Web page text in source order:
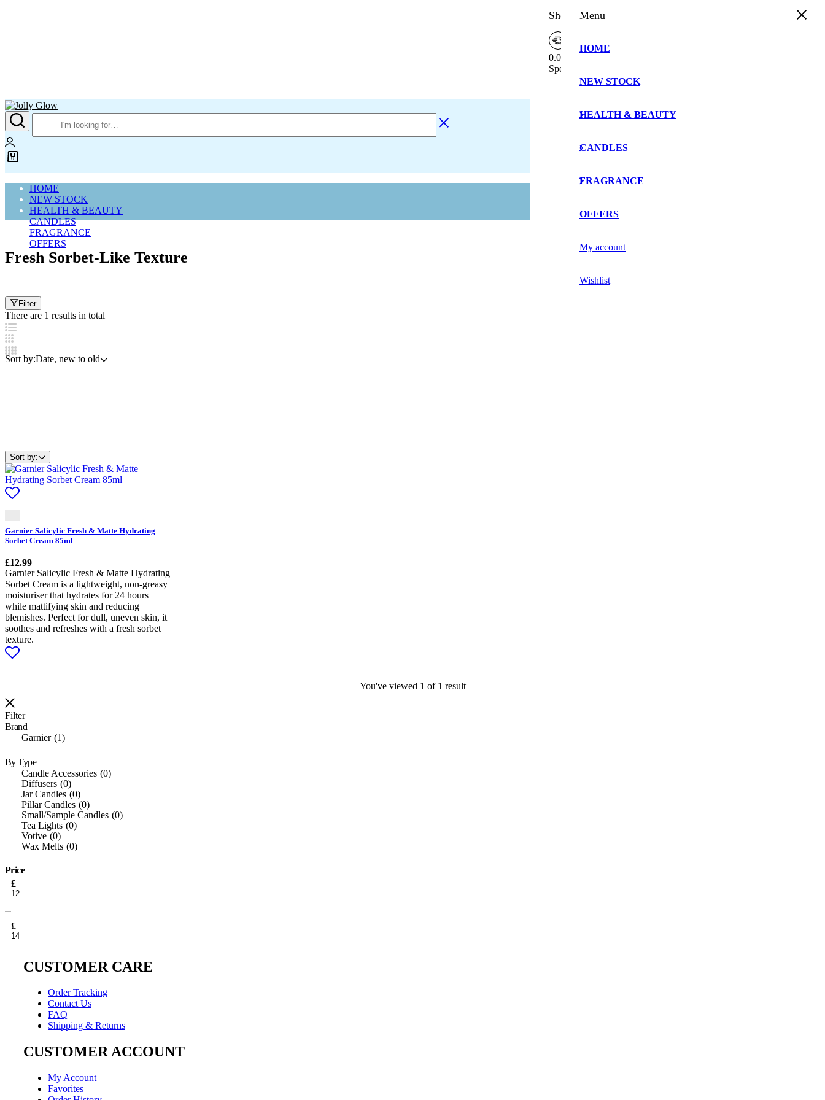
Jolly
Glow
0
Cart
HOME
NEW STOCK
HEALTH & BEAUTY
CANDLES
FRAGRANCE
OFFERS
Fresh Sorbet-Like Texture
Filter
There are 1 results in total
Sort by:Date, new to old
Sort by:
Garnier Salicylic Fresh & Matte Hydrating
Sorbet Cream 85ml
£12.99
Garnier Salicylic Fresh & Matte Hydrating
Sorbet Cream is a lightweight, non-greasy
moisturiser that hydrates for 24 hours
while mattifying skin and reducing
blemishes. Perfect for dull, uneven skin, it
soothes and refreshes with a fresh sorbet
texture.
You've viewed 1 of 1 result
Filter
Brand
Garnier
1
By Type
Candle Accessories 0
Diffusers 0
Jar Candles 0
Pillar Candles 0
Small/Sample Candles 0
Tea Lights 0
Votive 0
Wax Melts 0
Price
Min
price
£
£
CUSTOMER CARE
Order Tracking
Contact Us
FAQ
Shipping & Returns
CUSTOMER ACCOUNT
My Account
Favorites
Shopping Cart
0.00%
Spend
Your cart is currently empty!.
some in the shop.
Attributes
Menu
HOME
NEW STOCK
HEALTH & BEAUTY
CANDLES
FRAGRANCE
OFFERS
My account
Wishlist